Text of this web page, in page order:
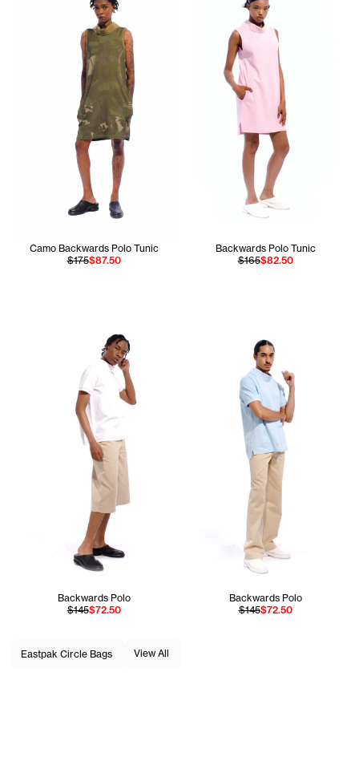
Camo Backwards Polo Tunic
$175$87.50
Backwards Polo Tunic
$165$82.50
Backwards Polo
$145$72.50
Backwards Polo
$145$72.50
Eastpak Circle Bags View All